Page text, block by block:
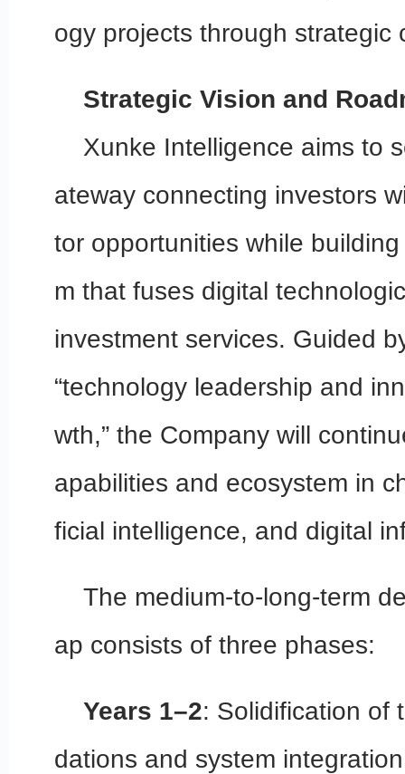
ogy projects through strategic
Strategic Vision and
Xunke Intelligence aims to
ateway connecting investors
tor opportunities while
m that fuses digital
investment services. Guided
“technology leadership and
wth,” the Company will
apabilities and ecosystem in
ficial intelligence, and digital
The medium-to-long-term
ap consists of three phases:
Years 1–2: Solidification of
dations and system